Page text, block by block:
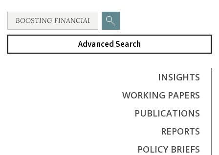
Advanced Search
INSIGHTS
WORKING PAPERS
PUBLICATIONS
REPORTS
POLICY BRIEFS